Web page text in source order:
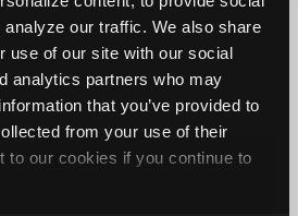
analyze our traffic. We also share
use of our site with our social
analytics partners who may
that you’ve provided to
from your use of their
to our cookies if you continue to